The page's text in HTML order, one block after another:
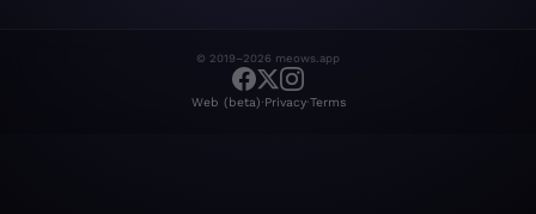
© 2019–2026 meows.app
Web (beta)·Privacy·Terms